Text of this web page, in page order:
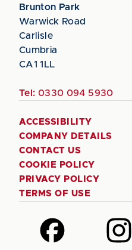
Brunton Park
Warwick Road
Carlisle
Cumbria
CA1 1LL
Tel: 0330 094 5930
ACCESSIBILITY
COMPANY DETAILS
CONTACT US
COOKIE POLICY
PRIVACY POLICY
TERMS OF USE
Follow
us
Follow
us